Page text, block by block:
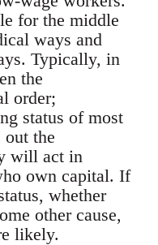
for the middle
ways and
Typically, in
the
order;
status of most
the
will act in
own capital. If
whether
other cause,
likely.